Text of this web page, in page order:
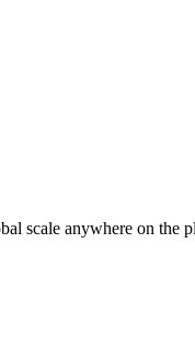
scale anywhere on the